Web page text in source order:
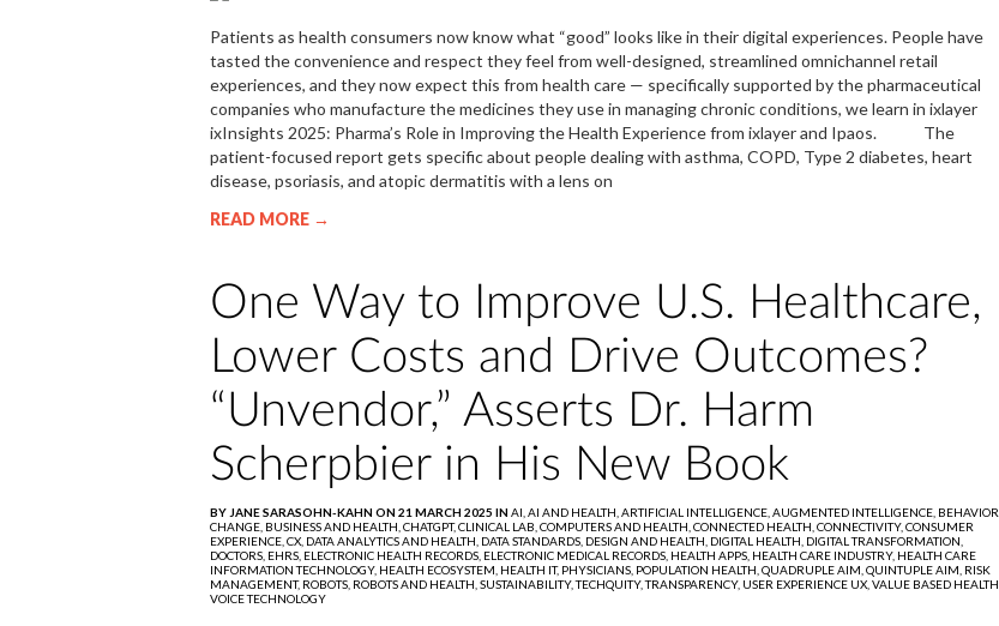
Patients as health consumers now know what “good” looks like in their digital experiences. People have
tasted the convenience and respect they feel from well-designed, streamlined omnichannel retail
experiences, and they now expect this from health care — specifically supported by the pharmaceutical
companies who manufacture the medicines they use in managing chronic conditions, we learn in ixlayer
ixInsights 2025: Pharma’s Role in Improving the Health Experience from ixlayer and Ipaos. The
patient-focused report gets specific about people dealing with asthma, COPD, Type 2 diabetes, heart
disease, psoriasis, and atopic dermatitis with a lens on
READ MORE →
One Way to Improve U.S. Healthcare,
Lower Costs and Drive Outcomes?
“Unvendor,” Asserts Dr. Harm
Scherpbier in His New Book
BY JANE SARASOHN-KAHN ON 21 MARCH 2025 IN AI, AI AND HEALTH, ARTIFICIAL INTELLIGENCE, AUGMENTED INTELLIGENCE, BEHAVIOR
CHANGE, BUSINESS AND HEALTH, CHATGPT,CLINICAL LAB, COMPUTERS AND HEALTH, CONNECTED HEALTH, CONNECTIVITY, CONSUMER
EXPERIENCE, CX, DATA ANALYTICS AND HEALTH, DATA STANDARDS, DESIGN AND HEALTH, DIGITAL HEALTH, DIGITAL TRANSFORMATION,
DOCTORS, EHRS, ELECTRONIC HEALTH RECORDS, ELECTRONIC MEDICAL RECORDS, HEALTH APPS, HEALTH CARE INDUSTRY, HEALTH CARE
INFORMATION TECHNOLOGY, HEALTH ECOSYSTEM, HEALTH IT, PHYSICIANS, POPULATION HEALTH, QUADRUPLE AIM, QUINTUPLE AIM, RISK
MANAGEMENT, ROBOTS, ROBOTS AND HEALTH, SUSTAINABILITY,TECHQUITY,TRANSPARENCY, USER EXPERIENCE UX, VALUE BASED HEALTH,
VOICE TECHNOLOGY